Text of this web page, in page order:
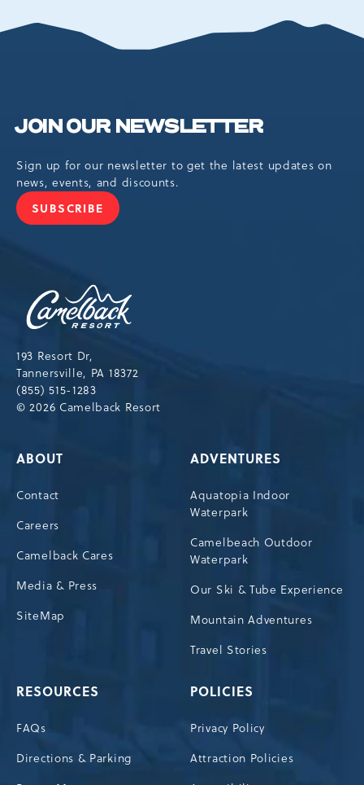
BUTTON
JOIN OUR NEWSLETTER
Sign up for our newsletter to get the latest updates on
news, events, and discounts.
SUBSCRIBE
JOIN
193 Resort Dr,
Tannersville, PA 18372
(855) 515-1283
© 2026 Camelback Resort
ABOUT
Contact
Careers
Camelback Cares
Media & Press
SiteMap
ADVENTURES
Aquatopia Indoor
Waterpark
Camelbeach Outdoor
Waterpark
Our Ski & Tube Experience
Mountain Adventures
Travel Stories
RESOURCES
FAQs
Directions & Parking
POLICIES
Privacy Policy
Attraction Policies